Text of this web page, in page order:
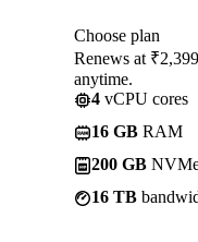
Choose plan
Renews at
anytime.
4 vCPU cores
16 GB RAM
200 GB
16 TB